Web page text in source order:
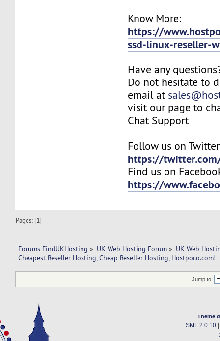
Know More:
https://
ssd-linux-reseller-
Have any
Do not hesitate to
email at
visit our page to
Chat Support
Follow us on
https://
Find us on
https://
Pages: [1]
Forums FindUKHosting » UK Web Hosting Forum » UK Web
Cheapest Reseller Hosting, Cheap Reseller Hosting, Hostpoco.com!
Jump to:
Theme
SMF 2.0.10|